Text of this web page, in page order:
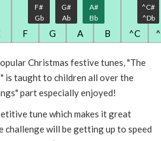
F G
F#
Gb
A
G#
Ab
B
A#
Bb
^C
^C#
^Db
Christmas festive tunes, "The
is taught to children all over the
part especially enjoyed!
tune which makes it great
challenge will be getting up to speed